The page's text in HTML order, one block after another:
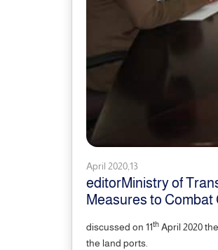
April 2020,13
editorMinistry of
Measures to
discussed on 11th April 2020
the land ports.